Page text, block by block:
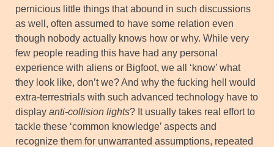
pernicious little things that abound in such discussions
as well, often assumed to have some relation even
though nobody actually knows how or why. While very
few people reading this have had any personal
experience with aliens or Bigfoot, we all ‘know’ what
they look like, don’t we? And why the fucking hell would
extra-terrestrials with such advanced technology have to
display anti-collision lights? It usually takes real effort to
tackle these ‘common knowledge’ aspects and
recognize them for unwarranted assumptions, repeated